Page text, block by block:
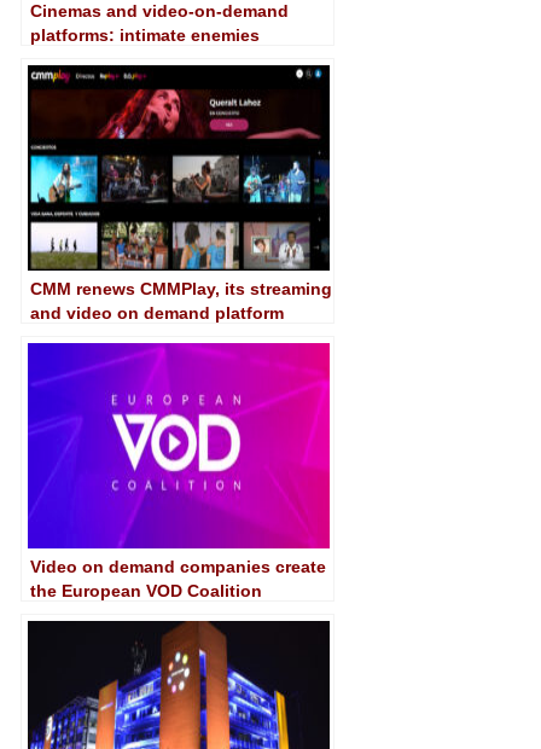
Cinemas and video-on-demand
platforms: intimate enemies
CMM renews CMMPlay, its streaming
and video on demand platform
Video on demand companies create
the European VOD Coalition